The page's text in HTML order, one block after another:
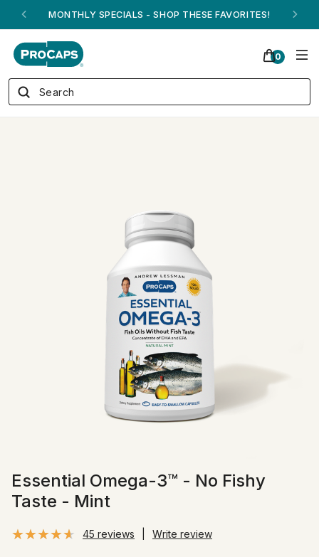
ANDREW ON QVC! - AUGUST 16
0
Essential Omega-3™ - No Fishy
Taste - Mint
45 reviews Write review